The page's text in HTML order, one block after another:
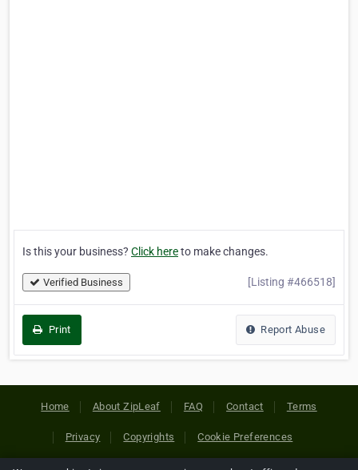
Is this your business? Click hereto make changes.
Verified Business [Listing #466518]
Print Report Abuse
Home About ZipLeaf FAQ Contact Terms
Privacy Copyrights Cookie Preferences